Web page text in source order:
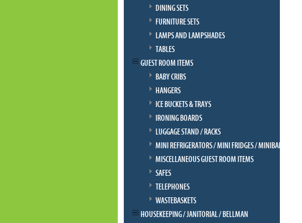
DINING SETS
FURNITURE SETS
LAMPS AND LAMPSHADES
TABLES
GUEST ROOM ITEMS
BABY CRIBS
HANGERS
ICE BUCKETS & TRAYS
IRONING BOARDS
LUGGAGE STAND / RACKS
MINI REFRIGERATORS / MINI FRIDGES / MINIBAR
MISCELLANEOUS GUEST ROOM ITEMS
SAFES
TELEPHONES
WASTEBASKETS
HOUSEKEEPING / JANITORIAL / BELLMAN